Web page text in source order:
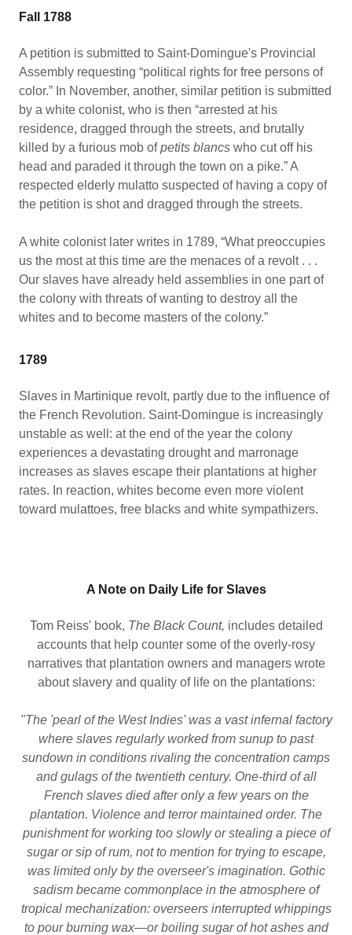
Fall 1788
A petition is submitted to Saint-Domingue's Provincial
Assembly requesting “political rights for free persons of
color.” In November, another, similar petition is submitted
by a white colonist, who is then “arrested at his
residence, dragged through the streets, and brutally
killed by a furious mob ofpetits blancs who cut off his
head and paraded it through the town on a pike.” A
respected elderly mulatto suspected of having a copy of
the petition is shot and dragged through the streets.
A white colonist later writes in 1789, “What preoccupies
us the most at this time are the menaces of a revolt . . .
Our slaves have already held assemblies in one part of
the colony with threats of wanting to destroy all the
whites and to become masters of the colony.”
1789
Slaves in Martinique revolt, partly due to the influence of
the French Revolution. Saint-Domingue is increasingly
unstable as well: at the end of the year the colony
experiences a devastating drought and marronage
increases as slaves escape their plantations at higher
rates. In reaction, whites become even more violent
toward mulattoes, free blacks and white sympathizers.
A Note on Daily Life for Slaves
Tom Reiss' book, The Black Count, includes detailed
accounts that help counter some of the overly-rosy
narratives that plantation owners and managers wrote
about slavery and quality of life on the plantations:
"The 'pearl of the West Indies' was a vast infernal factory
where slaves regularly worked from sunup to past
sundown in conditions rivaling the concentration camps
and gulags of the twentieth century. One-third of all
French slaves died after only a few years on the
plantation. Violence and terror maintained order. The
punishment for working too slowly or stealing a piece of
sugar or sip of rum, not to mention for trying to escape,
was limited only by the overseer's imagination. Gothic
sadism became commonplace in the atmosphere of
tropical mechanization: overseers interrupted whippings
to pour burning wax—or boiling sugar of hot ashes and